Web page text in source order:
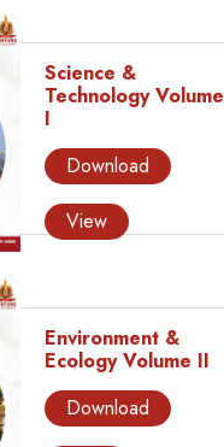
Science &
Technology Volume
I
Download
View
Environment &
Ecology Volume II
Download